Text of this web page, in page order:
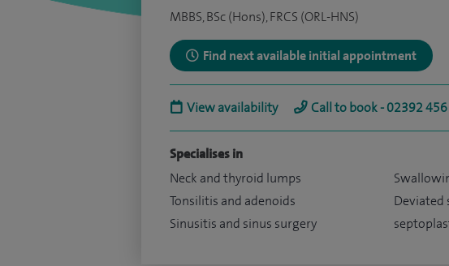
MBBS, BSc (Hons), FRCS (ORL-HNS)
Find next available initial appointment
View availability Call to book - 02392
Specialises in
Neck and thyroid lumps
Tonsilitis and adenoids
Sinusitis and sinus surgery
Deviated